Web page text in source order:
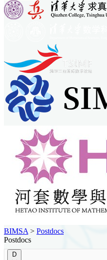
BIMSA > Postdocs
Postdocs
D